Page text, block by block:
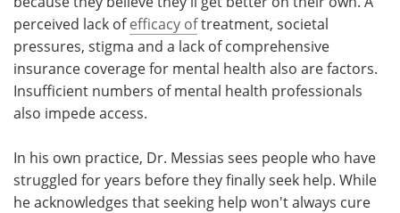
perceived lack ofefficacy oftreatment, societal
pressures, stigma and a lack of comprehensive
insurance coverage for mental health also are factors.
Insufficient numbers of mental health professionals
also impede access.
In his own practice, Dr. Messias sees people who have
struggled for years before they finally seek help. While
he acknowledges that seeking help won't always cure